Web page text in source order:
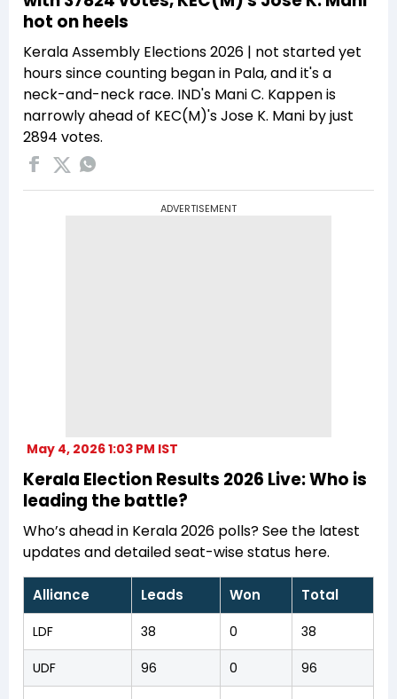
hot on heels
Kerala Assembly Elections 2026 | not started yet
hours since counting began in Pala, and it's a
neck-and-neck race. IND's Mani C. Kappen is
narrowly ahead of KEC(M)'s Jose K. Mani by just
2894 votes.
ADVERTISEMENT
May 4, 2026 1:03 PM IST
Kerala Election Results 2026 Live: Who is
leading the battle?
Who’s ahead in Kerala 2026 polls? See the latest
updates and detailed seat-wise status here.
Alliance Leads Won Total
LDF 38 0 38
UDF 96 0 96